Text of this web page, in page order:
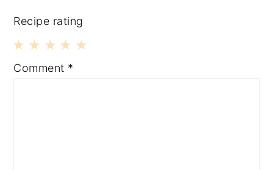
Recipe rating
4
3
2
1
Comment *